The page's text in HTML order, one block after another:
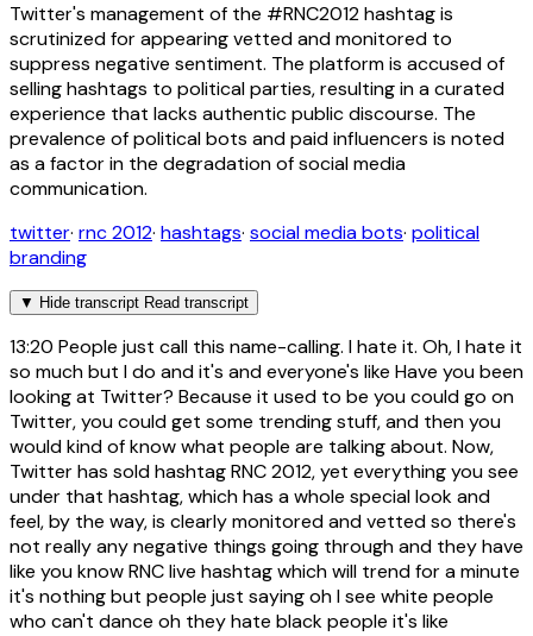
Twitter's management of the #RNC2012 hashtag is
scrutinized for appearing vetted and monitored to
suppress negative sentiment. The platform is accused of
selling hashtags to political parties, resulting in a curated
experience that lacks authentic public discourse. The
prevalence of political bots and paid influencers is noted
as a factor in the degradation of social media
communication.
twitter· rnc 2012· hashtags· social media bots· political
branding
▼ Hide transcript Read transcript
13:20 People just call this name-calling. I hate it. Oh, I hate it
so much but I do and it's and everyone's like Have you been
looking at Twitter? Because it used to be you could go on
Twitter, you could get some trending stuff, and then you
would kind of know what people are talking about. Now,
Twitter has sold hashtag RNC 2012, yet everything you see
under that hashtag, which has a whole special look and
feel, by the way, is clearly monitored and vetted so there's
not really any negative things going through and they have
like you know RNC live hashtag which will trend for a minute
it's nothing but people just saying oh I see white people
who can't dance oh they hate black people it's like